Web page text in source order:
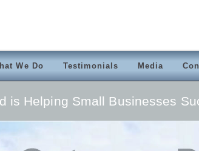
We Do Testimonials Media
is Helping Small Businesses